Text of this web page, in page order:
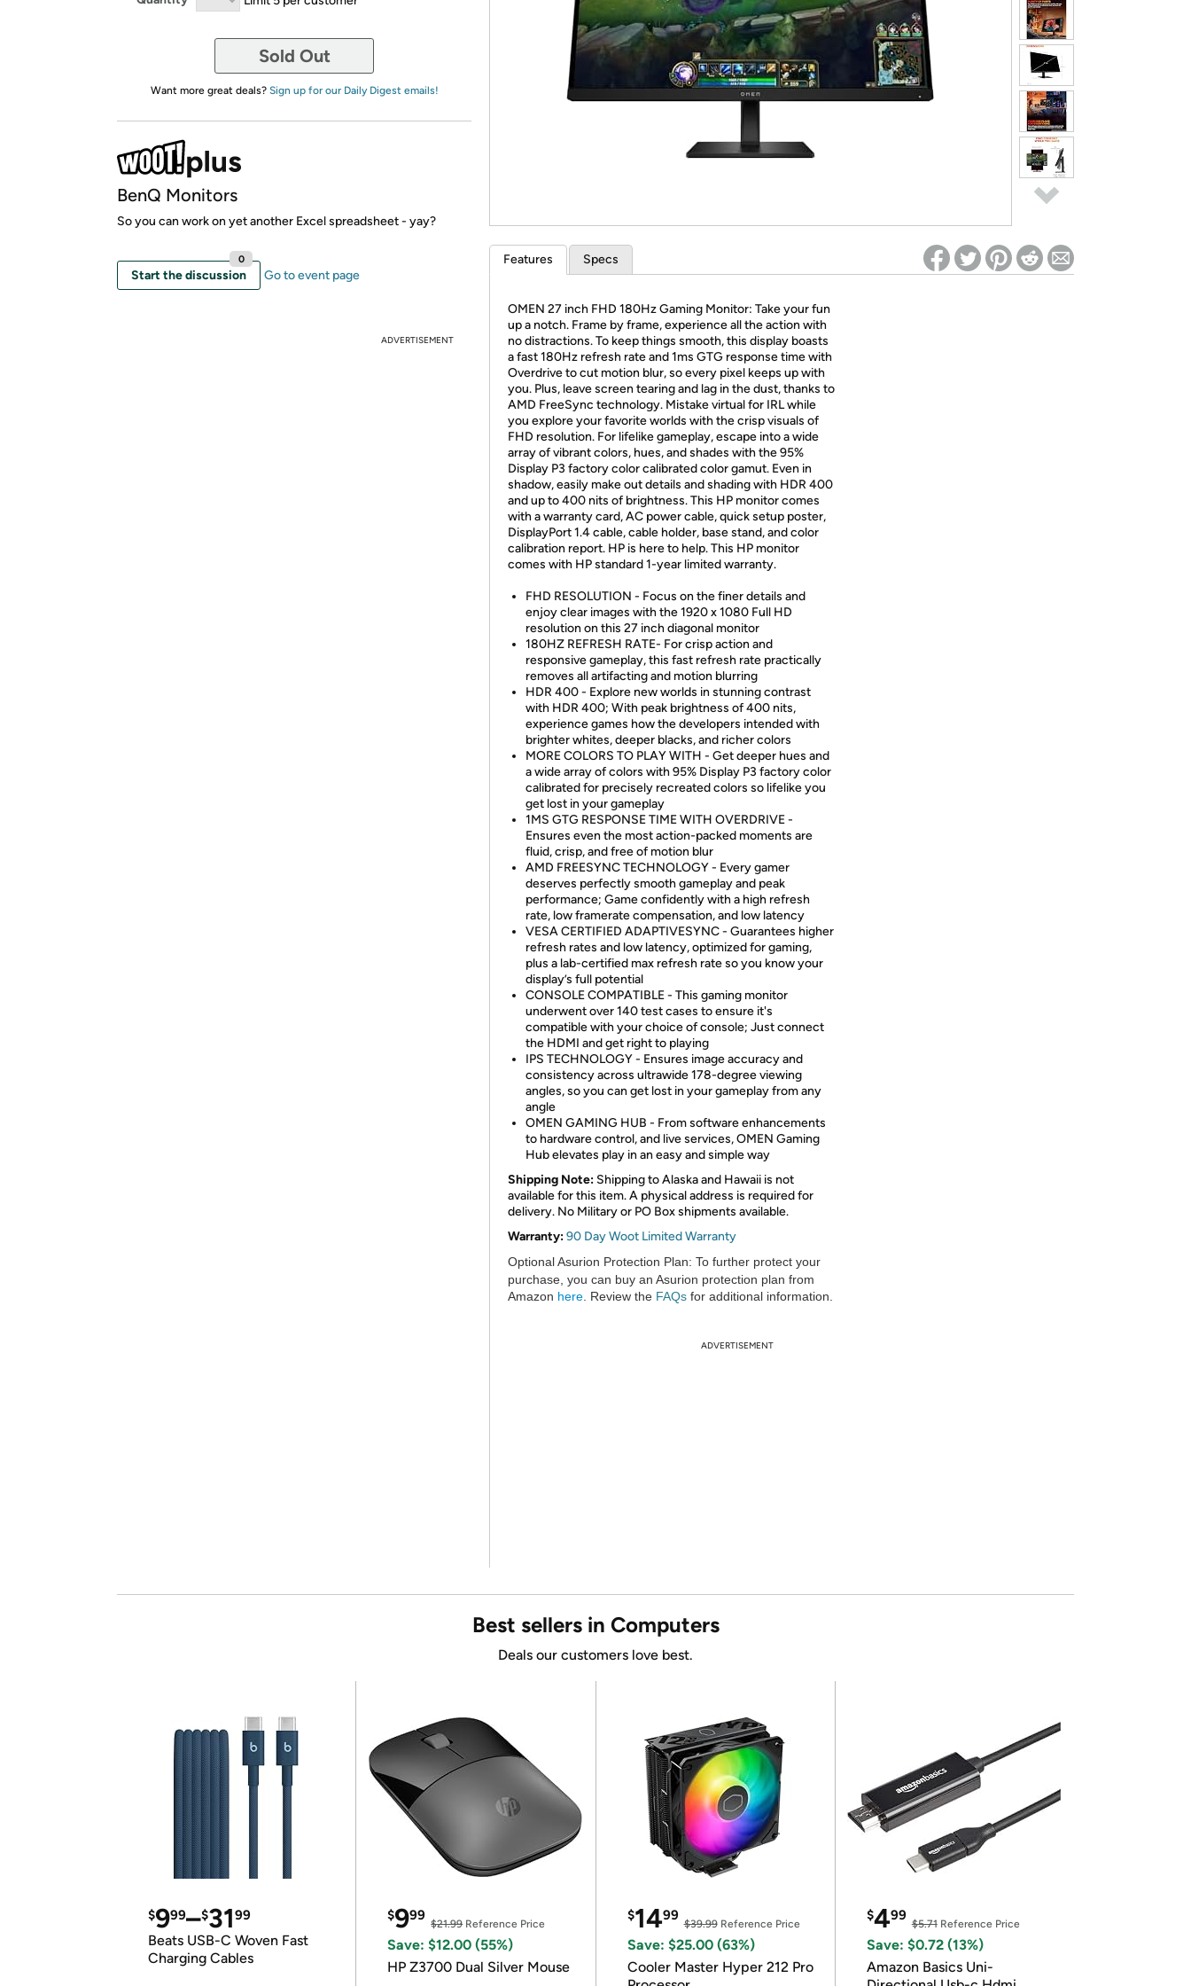
*Re-login required on Woot! for benefits to take effect
Sold Out
Want more great deals? Sign up for our Daily Digest emails!
BenQ Monitors
So you can work on yet another Excel spreadsheet - yay?
Start the discussion
0
Go to event page
ADVERTISEMENT
Features Specs
OMEN 27 inch FHD 180Hz Gaming Monitor: Take your fun
up a notch. Frame by frame, experience all the action with
no distractions. To keep things smooth, this display boasts
a fast 180Hz refresh rate and 1ms GTG response time with
Overdrive to cut motion blur, so every pixel keeps up with
you. Plus, leave screen tearing and lag in the dust, thanks to
AMD FreeSync technology. Mistake virtual for IRL while
you explore your favorite worlds with the crisp visuals of
FHD resolution. For lifelike gameplay, escape into a wide
array of vibrant colors, hues, and shades with the 95%
Display P3 factory color calibrated color gamut. Even in
shadow, easily make out details and shading with HDR 400
and up to 400 nits of brightness. This HP monitor comes
with a warranty card, AC power cable, quick setup poster,
DisplayPort 1.4 cable, cable holder, base stand, and color
calibration report. HP is here to help. This HP monitor
comes with HP standard 1-year limited warranty.
FHD RESOLUTION - Focus on the finer details and
enjoy clear images with the 1920 x 1080 Full HD
resolution on this 27 inch diagonal monitor
180HZ REFRESH RATE- For crisp action and
responsive gameplay, this fast refresh rate practically
removes all artifacting and motion blurring
HDR 400 - Explore new worlds in stunning contrast
with HDR 400; With peak brightness of 400 nits,
experience games how the developers intended with
brighter whites, deeper blacks, and richer colors
MORE COLORS TO PLAY WITH - Get deeper hues and
a wide array of colors with 95% Display P3 factory color
calibrated for precisely recreated colors so lifelike you
get lost in your gameplay
1MS GTG RESPONSE TIME WITH OVERDRIVE -
Ensures even the most action-packed moments are
fluid, crisp, and free of motion blur
AMD FREESYNC TECHNOLOGY - Every gamer
deserves perfectly smooth gameplay and peak
performance; Game confidently with a high refresh
rate, low framerate compensation, and low latency
VESA CERTIFIED ADAPTIVESYNC - Guarantees higher
refresh rates and low latency, optimized for gaming,
plus a lab-certified max refresh rate so you know your
display’s full potential
CONSOLE COMPATIBLE - This gaming monitor
underwent over 140 test cases to ensure it's
compatible with your choice of console; Just connect
the HDMI and get right to playing
IPS TECHNOLOGY - Ensures image accuracy and
consistency across ultrawide 178-degree viewing
angles, so you can get lost in your gameplay from any
angle
OMEN GAMING HUB - From software enhancements
to hardware control, and live services, OMEN Gaming
Hub elevates play in an easy and simple way
Shipping Note: Shipping to Alaska and Hawaii is not
available for this item. A physical address is required for
delivery. No Military or PO Box shipments available.
Warranty:90 Day Woot Limited Warranty
Optional Asurion Protection Plan: To further protect your
purchase, you can buy an Asurion protection plan from
Amazon here . Review the FAQs for additional information.
ADVERTISEMENT
Best sellers in Computers
Deals our customers love best.
$999–$3199
Beats USB-C Woven Fast
Charging Cables
$999
$21.99Reference Price
Save: $12.00 (55%)
HP Z3700 Dual Silver Mouse
$1499
$39.99Reference Price
Save: $25.00 (63%)
Cooler Master Hyper 212 Pro
$499
$5.71Reference Price
Save: $0.72 (13%)
Amazon Basics Uni-